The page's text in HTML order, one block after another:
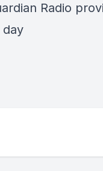
Radio
day